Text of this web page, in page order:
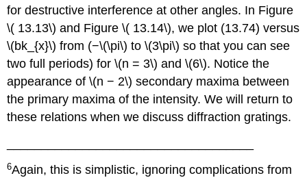
for destructive interference at other angles. In Figure
\( 13.13\) and Figure \( 13.14\), we plot (13.74) versus
\(bk_{x}\) from (−\(\pi\) to \(3\pi\) so that you can see
two full periods) for \(n = 3\) and \(6\). Notice the
appearance of \(n − 2\) secondary maxima between
the primary maxima of the intensity. We will return to
these relations when we discuss diffraction gratings.
6Again, this is simplistic, ignoring complications from